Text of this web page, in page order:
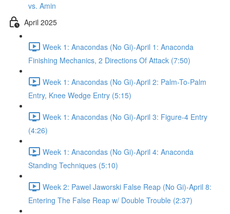
vs. Amin
April 2025
Week 1: Anacondas (No Gi)-April 1: Anaconda
Finishing Mechanics, 2 Directions Of Attack (7:50)
Week 1: Anacondas (No Gi)-April 2: Palm-To-Palm
Entry, Knee Wedge Entry (5:15)
Week 1: Anacondas (No Gi)-April 3: Figure-4 Entry
(4:26)
Week 1: Anacondas (No Gi)-April 4: Anaconda
Standing Techniques (5:10)
Week 2: Pawel Jaworski False Reap (No Gi)-April 8:
Entering The False Reap w/ Double Trouble (2:37)